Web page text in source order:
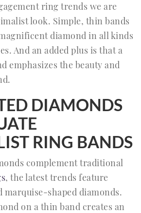
ring trends we are
look. Simple, thin bands
diamond in all kinds
And an added plus is that a
emphasizes the beauty and
DIAMONDS
RING BANDS
complement traditional
, the latest trends feature
marquise-shaped diamonds.
on a thin band creates an